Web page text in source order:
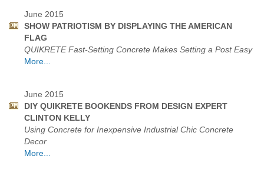
June 2015
SHOW PATRIOTISM BY DISPLAYING THE AMERICAN
FLAG
QUIKRETE Fast-Setting Concrete Makes Setting a Post Easy
More...
June 2015
DIY QUIKRETE BOOKENDS FROM DESIGN EXPERT
CLINTON KELLY
Using Concrete for Inexpensive Industrial Chic Concrete
Decor
More...